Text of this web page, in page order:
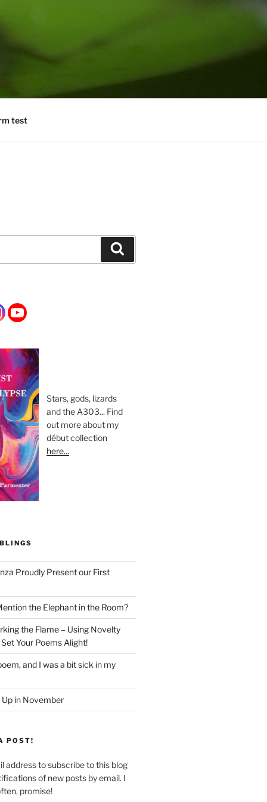
test
Stars, gods, lizards
and the A303... Find
out more about my
début collection
here...
Proudly Present our First
the Elephant in the Room?
the Flame – Using Novelty
Your Poems Alight!
and I was a bit sick in my
in November
POST!
address to subscribe to this blog
of new posts by email. I
promise!